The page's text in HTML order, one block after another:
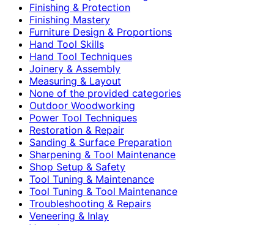
Finishing & Protection
Finishing Mastery
Furniture Design & Proportions
Hand Tool Skills
Hand Tool Techniques
Joinery & Assembly
Measuring & Layout
None of the provided categories
Outdoor Woodworking
Power Tool Techniques
Restoration & Repair
Sanding & Surface Preparation
Sharpening & Tool Maintenance
Shop Setup & Safety
Tool Tuning & Maintenance
Tool Tuning & Tool Maintenance
Troubleshooting & Repairs
Veneering & Inlay